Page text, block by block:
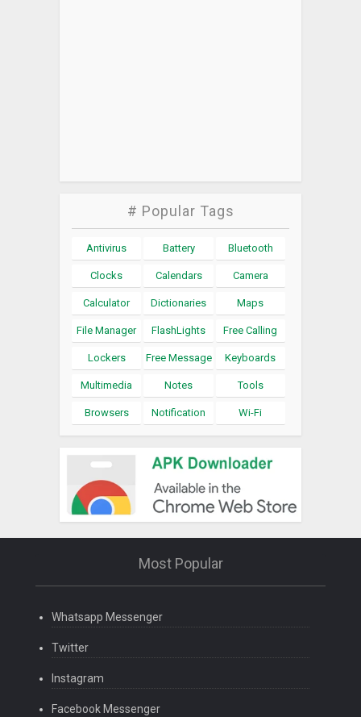
# Popular Tags
Antivirus Battery Bluetooth
Clocks Calendars Camera
Calculator Dictionaries Maps
File Manager FlashLights Free Calling
Lockers Free Message Keyboards
Multimedia Notes Tools
Browsers Notification Wi-Fi
Most Popular
Whatsapp Messenger
Twitter
Instagram
Facebook Messenger